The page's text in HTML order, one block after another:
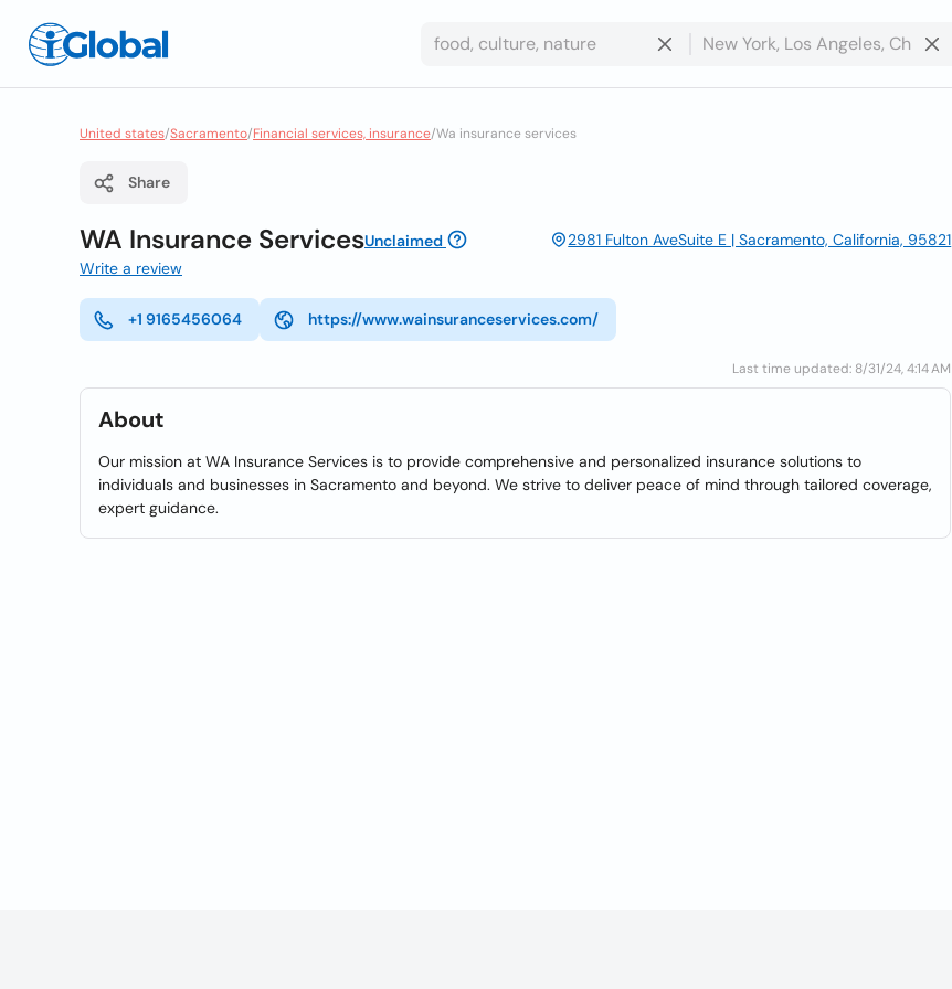
United states/Sacramento/Financial services, insurance/Wa insurance services
Share
WA Insurance ServicesUnclaimed
2981 Fulton AveSuite E | Sacramento, California, 95821
Write a review
+1 9165456064 https://www.wainsuranceservices.com/
Last time updated: 8/31/24, 4:14 AM
About
Our mission at WA Insurance Services is to provide comprehensive and personalized insurance solutions to
individuals and businesses in Sacramento and beyond. We strive to deliver peace of mind through tailored coverage,
expert guidance.